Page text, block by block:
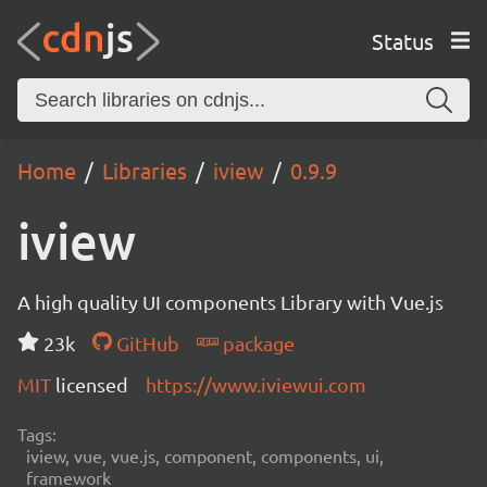
Status
Home Libraries iview 0.9.9
iview
A high quality UI components Library with Vue.js
23k
GitHub
package
MIT licensed https://www.iviewui.com
Tags:
iview, vue, vue.js, component, components, ui,
framework